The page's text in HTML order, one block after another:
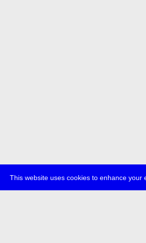
This website uses cookies to enhance your